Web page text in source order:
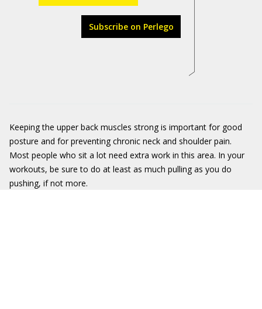
Subscribe on Perlego
Keeping the upper back muscles strong is important for good
posture and for preventing chronic neck and shoulder pain.
Most people who sit a lot need extra work in this area. In your
workouts, be sure to do at least as much pulling as you do
pushing, if not more.